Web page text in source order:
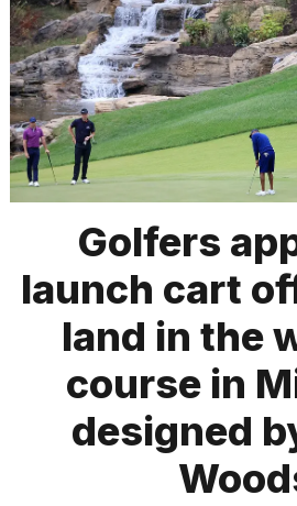
Health
Sports
Culture
TRENDING
Golfers
launch cart
land in the
course in
designed